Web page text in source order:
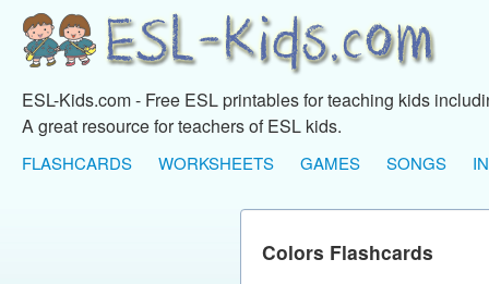
ESL-Kids.com - Free ESL printables for teaching kids
A great resource for teachers of ESL kids.
FLASHCARDS WORKSHEETS GAMES SONGS
Colors Flashcards